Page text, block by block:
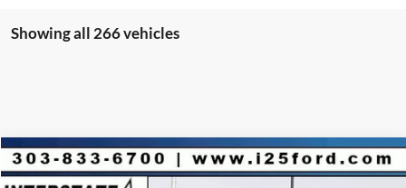
Showing all 266 vehicles
2025Ford Escape Plug-In Hybrid
$9,853 $36,650
Compare Vehicle